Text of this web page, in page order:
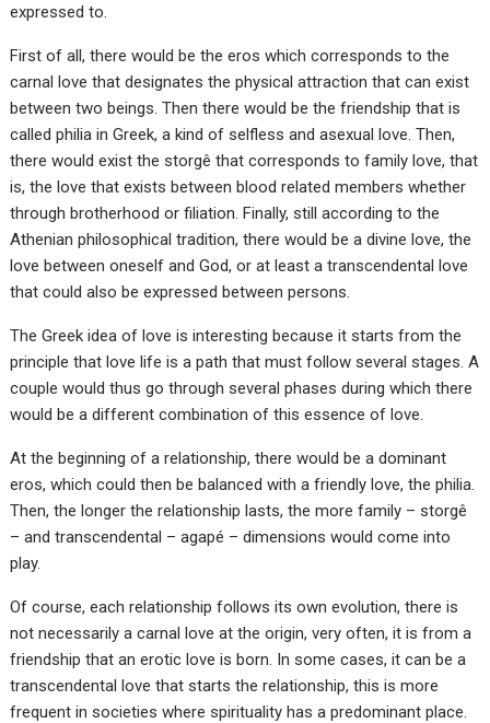
expressed to.
First of all, there would be the eros which corresponds to the
carnal love that designates the physical attraction that can exist
between two beings. Then there would be the friendship that is
called philia in Greek, a kind of selfless and asexual love. Then,
there would exist the storgê that corresponds to family love, that
is, the love that exists between blood related members whether
through brotherhood or filiation. Finally, still according to the
Athenian philosophical tradition, there would be a divine love, the
love between oneself and God, or at least a transcendental love
that could also be expressed between persons.
The Greek idea of love is interesting because it starts from the
principle that love life is a path that must follow several stages. A
couple would thus go through several phases during which there
would be a different combination of this essence of love.
At the beginning of a relationship, there would be a dominant
eros, which could then be balanced with a friendly love, the philia.
Then, the longer the relationship lasts, the more family – storgê
– and transcendental – agapé – dimensions would come into
play.
Of course, each relationship follows its own evolution, there is
not necessarily a carnal love at the origin, very often, it is from a
friendship that an erotic love is born. In some cases, it can be a
transcendental love that starts the relationship, this is more
frequent in societies where spirituality has a predominant place.